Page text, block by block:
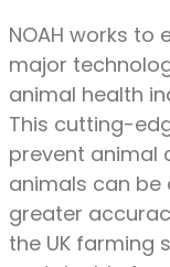
NOAH works
major
animal health
This cutting-
prevent animal
animals can
greater
the UK farming